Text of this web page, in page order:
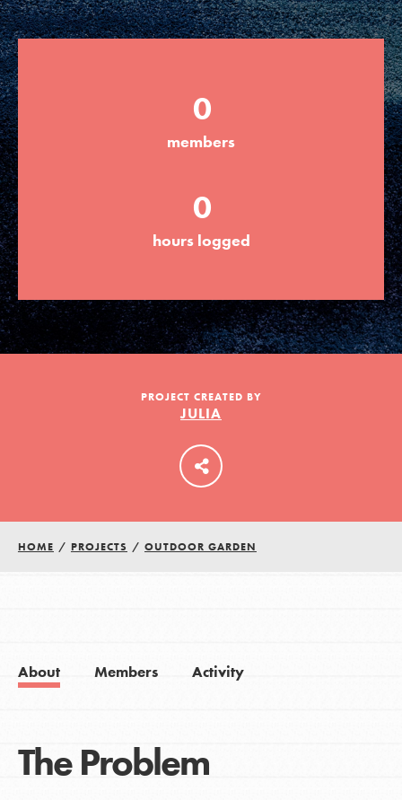
Groups
Take Action
ELSEWHERE
Visit JaneGoodall.org
Good For All News
LOG IN
0
members
0
hours logged
PROJECT CREATED BY
JULIA
HOME / PROJECTS / OUTDOOR GARDEN
About Members Activity
The Problem